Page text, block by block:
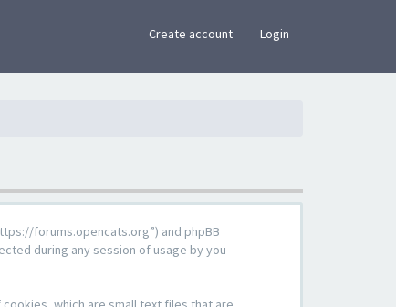
Create account Login
forums.opencats.org”) and phpBB
during any session of usage by you